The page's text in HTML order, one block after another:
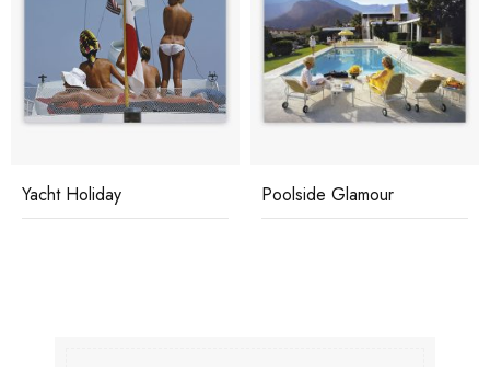
Yacht Holiday Poolside Glamour